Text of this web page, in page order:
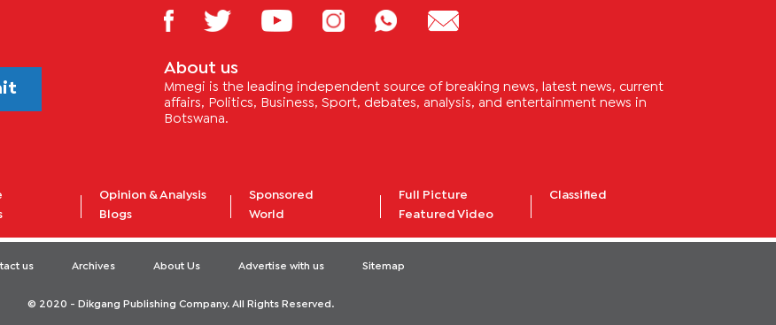
About us
Mmegi is the leading independent source of breaking news, latest news, current
affairs, Politics, Business, Sport, debates, analysis, and entertainment news in
Botswana.
Opinion & Analysis
Blogs
Sponsored
World
Full Picture
Featured Video
Classified
us Archives About Us Advertise with us Sitemap
© 2020 - Dikgang Publishing Company. All Rights Reserved.